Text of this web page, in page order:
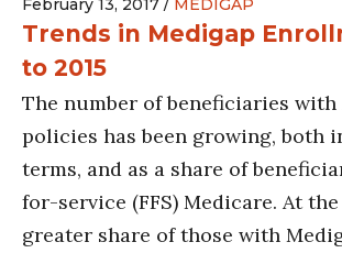
February 13, 2017 / MEDIGAP
Trends in Medigap
to 2015
The number of beneficiaries with
policies has been growing, both
terms, and as a share of
for-service (FFS) Medicare. At
greater share of those with